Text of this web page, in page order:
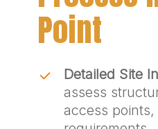
Point
Detailed Site
assess
access